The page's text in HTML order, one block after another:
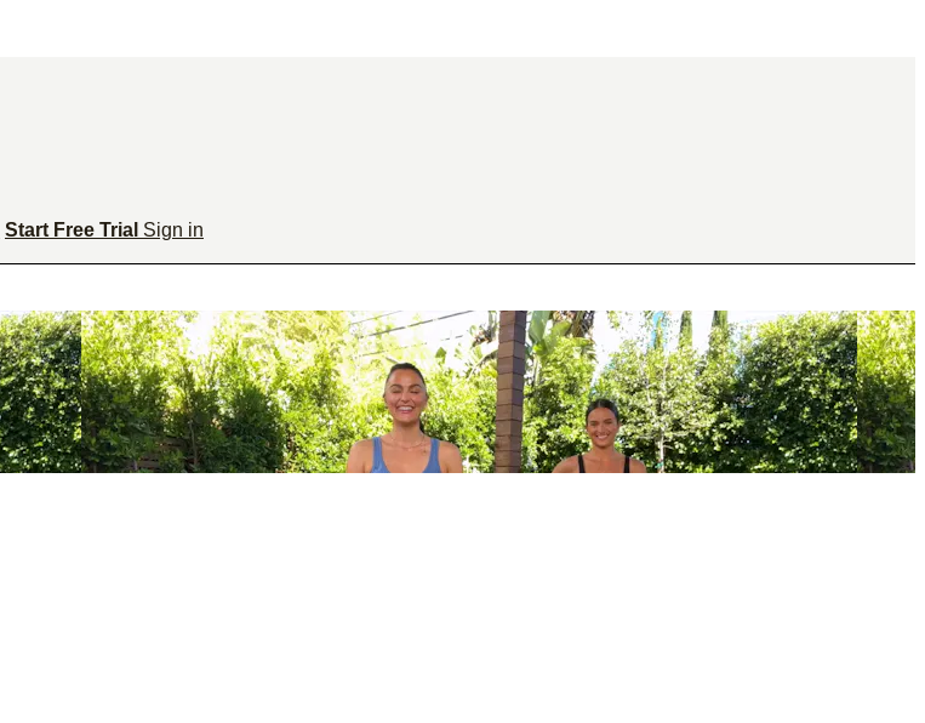
Start Free Trial Sign in